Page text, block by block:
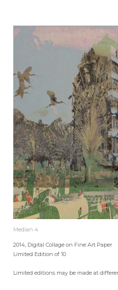
Median 4
2014, Digital Collage on Fine Art Paper
Limited Edition of 10
Limited editions may be made at